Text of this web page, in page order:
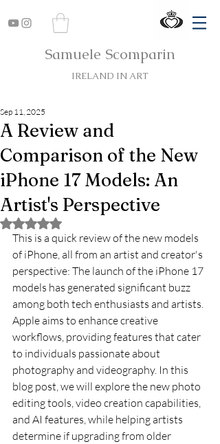
Samuele Scomparin
IRELAND IN ART
A Review and
Comparison of the New
iPhone 17 Models: An
Artist's Perspective
Sep 11, 2025
Rated NaN out of 5 stars.
This is a quick review of the new models
of iPhone, all from an artist and creator's
perspective: The launch of the iPhone 17
models has generated significant buzz
among both tech enthusiasts and artists.
Apple aims to enhance creative
workflows, providing features that cater
to individuals passionate about
photography and videography. In this
blog post, we will explore the new photo
editing tools, video creation capabilities,
and AI features, while helping artists
determine if upgrading from older